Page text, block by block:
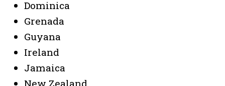
Dominica
Grenada
Guyana
Ireland
Jamaica
New Zealand